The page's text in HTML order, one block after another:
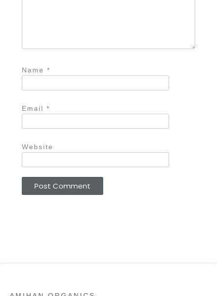
Name *
Email *
Website